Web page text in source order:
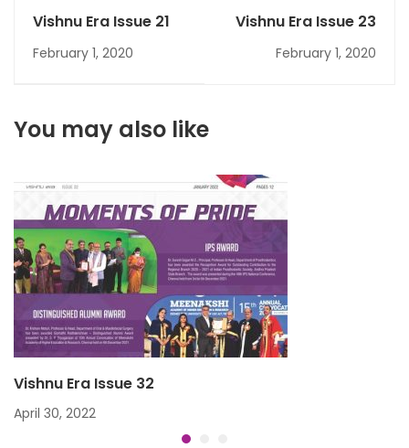
Vishnu Era Issue 21
February 1, 2020
Vishnu Era Issue 23
February 1, 2020
You may also like
Vishnu Era Issue 32
April 30, 2022